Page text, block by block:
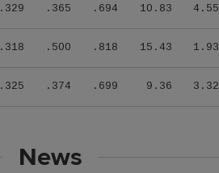
.329 .365 .694 10.83 4.55
.318 .500 .818 15.43 1.93
.325 .374 .699 9.36 3.32
News